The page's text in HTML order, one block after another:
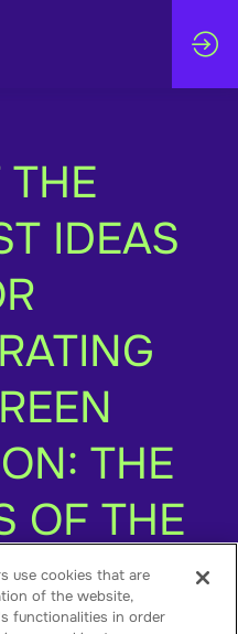
THE
IDEAS
THE
OF THE
use cookies that are
of the website,
functionalities in order